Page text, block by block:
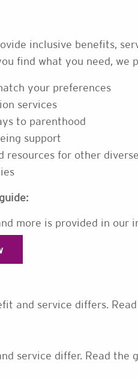
inclusive benefits,
find what you need, we
your preferences
services
to parenthood
support
resources for other
more is provided in our
and service differs.
service differ. Read the